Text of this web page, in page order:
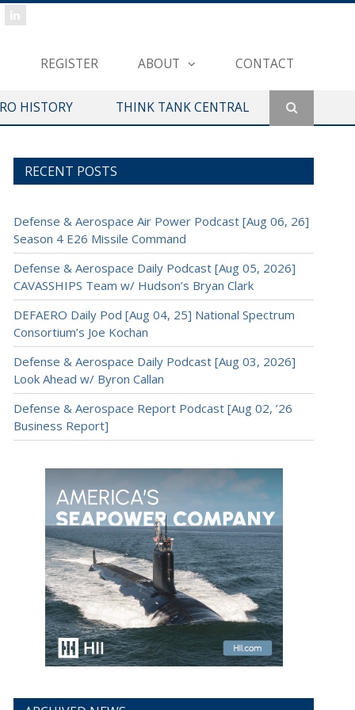
REGISTER ABOUT CONTACT
HISTORY THINK TANK CENTRAL
RECENT POSTS
Defense & Aerospace Air Power Podcast [Aug 06, 26]
Season 4 E26 Missile Command
Defense & Aerospace Daily Podcast [Aug 05, 2026]
CAVASSHIPS Team w/ Hudson’s Bryan Clark
DEFAERO Daily Pod [Aug 04, 25] National Spectrum
Consortium’s Joe Kochan
Defense & Aerospace Daily Podcast [Aug 03, 2026]
Look Ahead w/ Byron Callan
Defense & Aerospace Report Podcast [Aug 02, ’26
Business Report]